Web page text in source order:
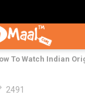
To Watch Indian
2491